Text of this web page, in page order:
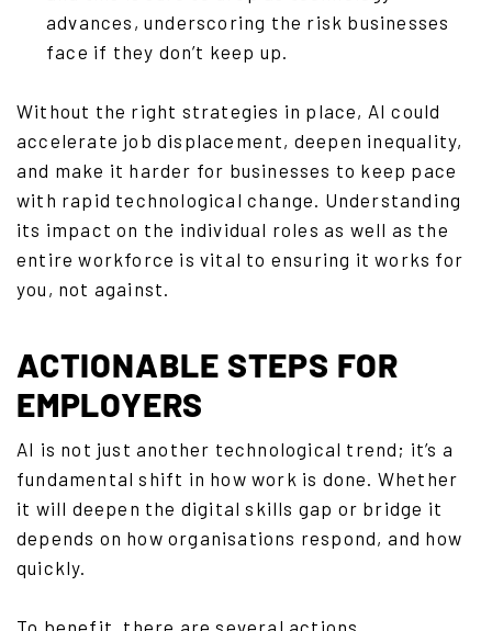
advances, underscoring the risk businesses
face if they don’t keep up.
Without the right strategies in place, AI could
accelerate job displacement, deepen inequality,
and make it harder for businesses to keep pace
with rapid technological change. Understanding
its impact on the individual roles as well as the
entire workforce is vital to ensuring it works for
you, not against.
ACTIONABLE STEPS FOR
EMPLOYERS
AI is not just another technological trend; it’s a
fundamental shift in how work is done. Whether
it will deepen the digital skills gap or bridge it
depends on how organisations respond, and how
quickly.
To benefit, there are several actions